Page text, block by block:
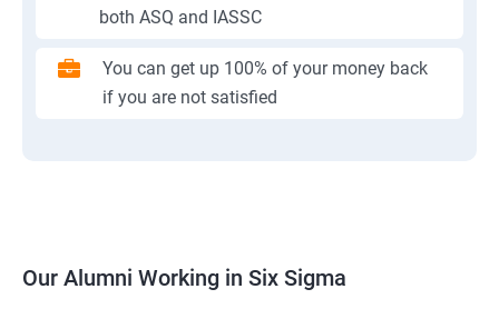
both ASQ and IASSC
You can get up 100% of your money back
if you are not satisfied
Our Alumni Working in Six Sigma